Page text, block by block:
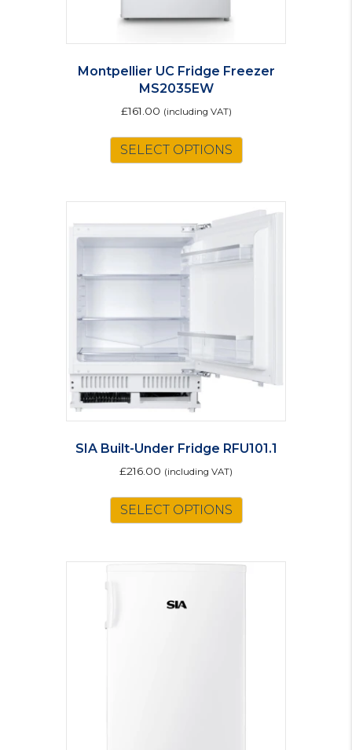
Montpellier UC Fridge Freezer
MS2035EW
£161.00 (including VAT)
SELECT OPTIONS
SIA Built-Under Fridge RFU101.1
£216.00 (including VAT)
SELECT OPTIONS